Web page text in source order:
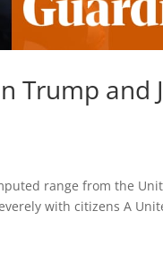
Trump
range from the
with citizens A